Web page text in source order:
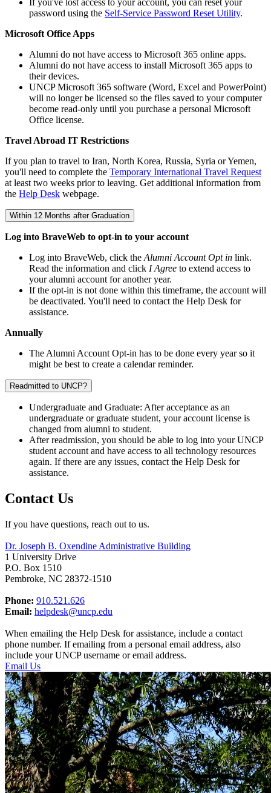
If you've lost access to your account, you can reset your
password using the Self-Service Password Reset Utility.
Microsoft Office Apps
Alumni do not have access to Microsoft 365 online apps.
Alumni do not have access to install Microsoft 365 apps to
their devices.
UNCP Microsoft 365 software (Word, Excel and PowerPoint)
will no longer be licensed so the files saved to your computer
become read-only until you purchase a personal Microsoft
Office license.
Travel Abroad IT Restrictions
If you plan to travel to Iran, North Korea, Russia, Syria or Yemen,
you'll need to complete the Temporary International Travel Request
at least two weeks prior to leaving. Get additional information from
the Help Desk webpage.
Within 12 Months after Graduation
Log into BraveWeb to opt-in to your account
Log into BraveWeb, click the Alumni Account Opt in link.
Read the information and click I Agree to extend access to
your alumni account for another year.
If the opt-in is not done within this timeframe, the account will
be deactivated. You'll need to contact the Help Desk for
assistance.
Annually
The Alumni Account Opt-in has to be done every year so it
might be best to create a calendar reminder.
Readmitted to UNCP?
Undergraduate and Graduate: After acceptance as an
undergraduate or graduate student, your account license is
changed from alumni to student.
After readmission, you should be able to log into your UNCP
student account and have access to all technology resources
again. If there are any issues, contact the Help Desk for
assistance.
Contact Us
If you have questions, reach out to us.
Dr. Joseph B. Oxendine Administrative Building
1 University Drive
P.O. Box 1510
Pembroke, NC 28372-1510
Phone: 910.521.626
Email: helpdesk@uncp.edu
When emailing the Help Desk for assistance, include a contact
phone number. If emailing from a personal email address, also
include your UNCP username or email address.
Email Us